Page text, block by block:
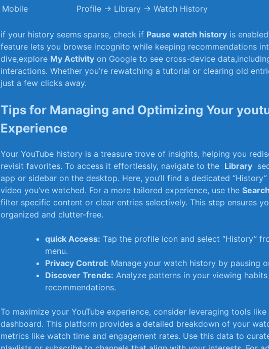
Mobile
Profile → Library → Watch History
if ​your history seems⁢ sparse, check​ if Pause watch history is
feature lets you browse incognito while keeping recommendations
dive,explore My Activity on Google to​ see cross-device
interactions. Whether you’re rewatching a tutorial or⁤ clearing old
just⁣ a few clicks away.
Tips for Managing and⁤ Optimizing⁤ Your
Experience
Your YouTube history is a​ treasure trove‌ of insights,⁣ helping you⁣
revisit favorites. To access it effortlessly, navigate to⁢ the ‍ Library
app ‍or sidebar on the‍ desktop. Here, you’ll find a‌ dedicated
video you’ve⁤ watched. For a more tailored‌ experience, use the
filter specific content or clear entries selectively. This step ensures
organized and clutter-free.
quick‍ Access: Tap⁤ the profile icon and select “History”
menu.
Privacy Control: Manage your watch history by pausing
Discover Trends: Analyze patterns in⁤ your viewing
recommendations.
To ‍maximize⁣ your YouTube experience,‍ consider⁣ leveraging tools like
‌dashboard. This ‍platform provides a detailed ​breakdown of your
metrics ‍like watch time and engagement ⁢rates. Use​ this data to